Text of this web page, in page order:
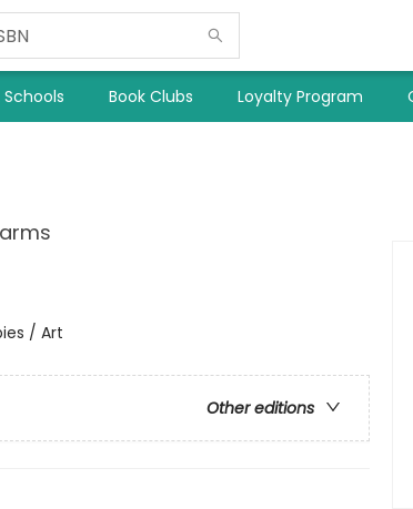
Book Clubs Loyalty Program
/ Art
Other editions